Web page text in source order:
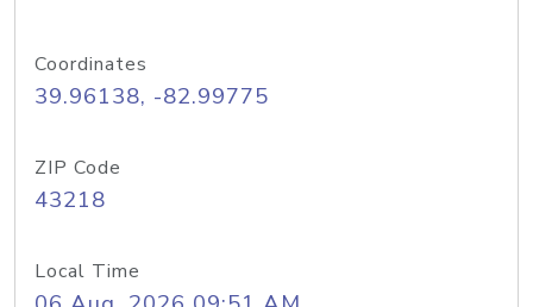
Coordinates
39.96138, -82.99775
ZIP Code
43218
Local Time